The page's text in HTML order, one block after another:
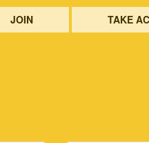
JOIN TAKE